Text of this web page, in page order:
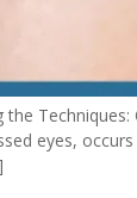
eyes,